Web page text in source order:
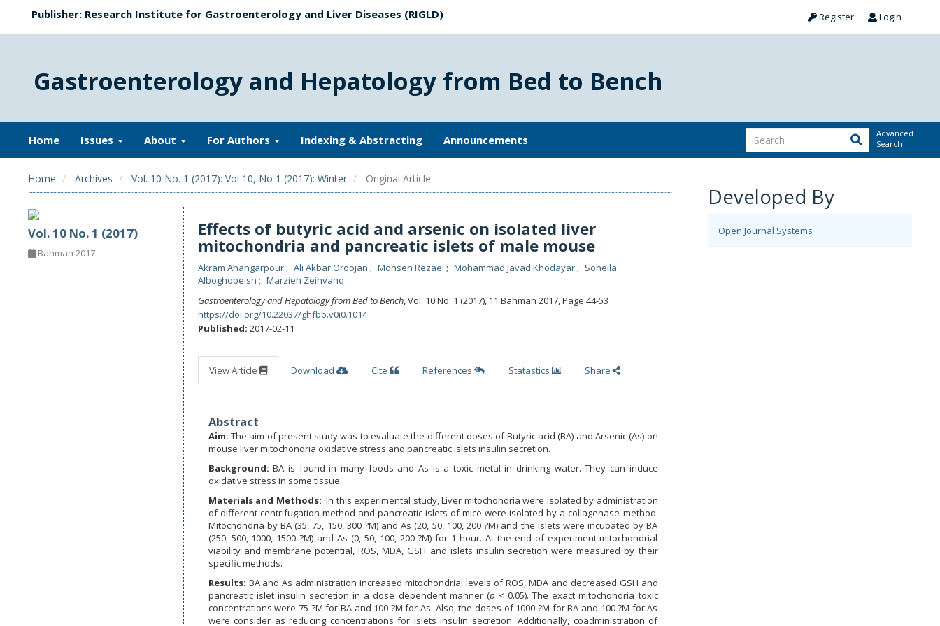
Publisher: Research Institute for Gastroenterology and Liver Diseases (RIGLD) Register Login
Gastroenterology and Hepatology from Bed to Bench
Home Issues About For Authors Indexing & Abstracting Announcements
Advanced
Search
Home Archives Vol. 10 No. 1 (2017): Vol 10, No 1 (2017): Winter Original Article
Vol. 10 No. 1 (2017)
Bahman 2017
Effects of butyric acid and arsenic on isolated liver
mitochondria and pancreatic islets of male mouse
Akram Ahangarpour Ali Akbar Oroojan Mohsen Rezaei Mohammad Javad Khodayar
Soheila
Alboghobeish
Marzieh Zeinvand
Gastroenterology and Hepatology from Bed to Bench, Vol. 10 No. 1 (2017), 11 Bahman 2017,Page 44-53
https://doi.org/10.22037/ghfbb.v0i0.1014
Published: 2017-02-11
View Article Download Cite References Statastics Share
Abstract
Aim: The aim of present study was to evaluate the different doses of Butyric acid (BA) and Arsenic (As) on
mouse liver mitochondria oxidative stress and pancreatic islets insulin secretion.
Background:BA is found in many foods and As is a toxic metal in drinking water. They can induce
oxidative stress in some tissue.
Materials and Methods: In this experimental study, Liver mitochondria were isolated by administration
of different centrifugation method and pancreatic islets of mice were isolated by a collagenase method.
Mitochondria by BA (35, 75, 150, 300 ?M) and As (20, 50, 100, 200 ?M) and the islets were incubated by BA
(250, 500, 1000, 1500 ?M) and As (0, 50, 100, 200 ?M) for 1 hour. At the end of experiment mitochondrial
viability and membrane potential, ROS, MDA, GSH and islets insulin secretion were measured by their
specific methods.
Results: BA and As administration increased mitochondrial levels of ROS, MDA and decreased GSH and
pancreatic islet insulin secretion in a dose dependent manner (p < 0.05). The exact mitochondria toxic
concentrations were 75 ?M for BA and 100 ?M for As. Also, the doses of 1000 ?M for BA and 100 ?M for As
were consider as reducing concentrations for islets insulin secretion. Additionally, coadministration of
Developed By
Open Journal Systems